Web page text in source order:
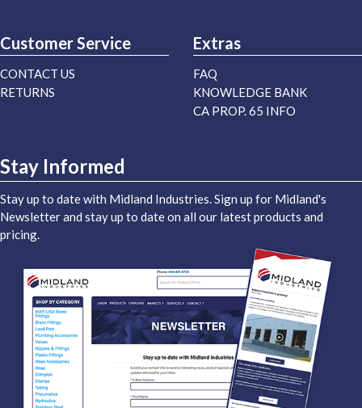
Customer Service
CONTACT US
RETURNS
Extras
FAQ
KNOWLEDGE BANK
CA PROP. 65 INFO
Stay Informed
Stay up to date with Midland Industries. Sign up for Midland's
Newsletter and stay up to date on all our latest products and
pricing.